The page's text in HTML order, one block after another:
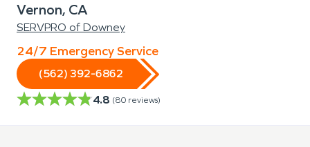
Vernon, CA
SERVPRO of Downey
24/7 Emergency Service
(562) 392-6862
4.8 (80 reviews)